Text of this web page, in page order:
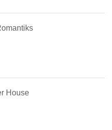
House